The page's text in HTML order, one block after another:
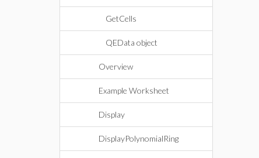
GetCells
QEData object
Overview
Example Worksheet
Display
DisplayPolynomialRing